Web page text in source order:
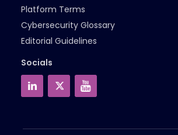
Platform Terms
Cybersecurity Glossary
Editorial Guidelines
Socials